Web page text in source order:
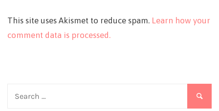
This site uses Akismet to reduce spam. Learn how your
comment data is processed.